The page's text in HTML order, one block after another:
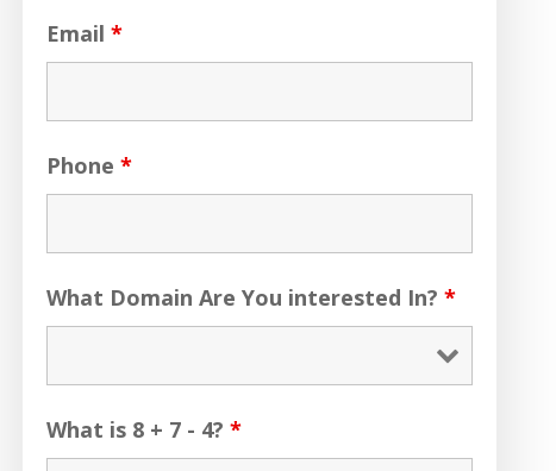
Email*
Phone*
What Domain Are You interested In?*
What is 8 + 7 - 4?*